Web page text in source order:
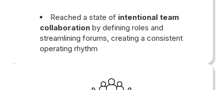
Reached a state of intentional team
collaboration by defining roles and
streamlining forums, creating a consistent
operating rhythm